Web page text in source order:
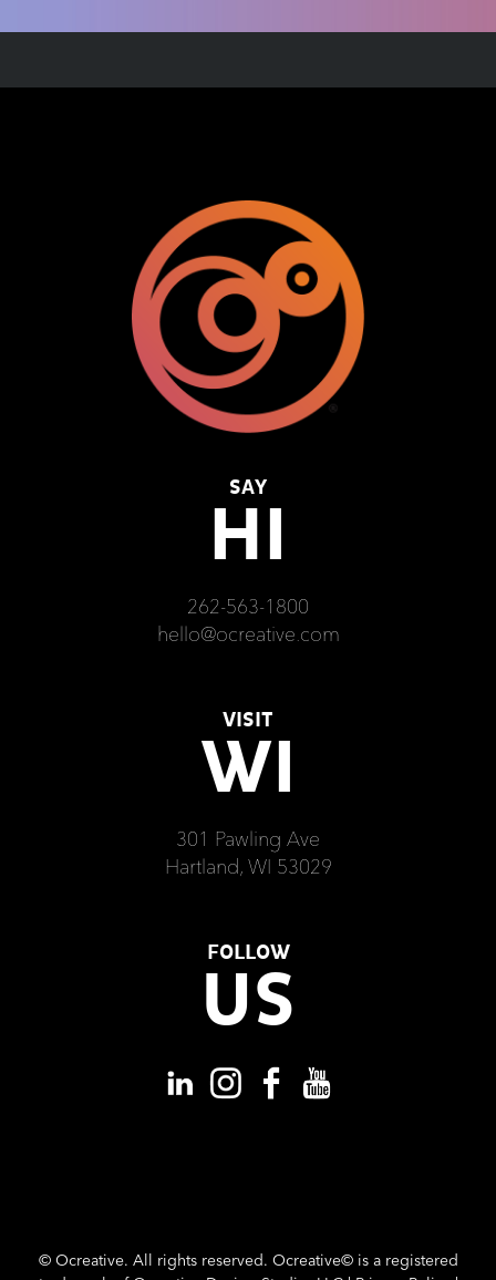
SAY
HI
262-563-1800
hello@ocreative.com
VISIT
WI
301 Pawling Ave
Hartland, WI 53029
FOLLOW
US
©Ocreative. All rights reserved. Ocreative© is a registered